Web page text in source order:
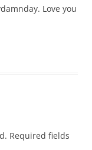
Love you
Required fields